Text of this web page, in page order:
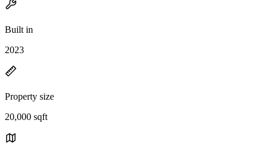
Built in
2023
Property size
20,000 sqft